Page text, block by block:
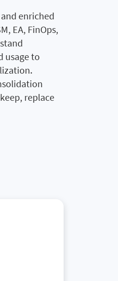
enriched
EA, FinOps,
usage to
replace